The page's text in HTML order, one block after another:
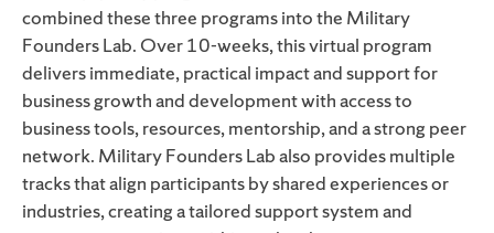
combined these three programs into the Military
Founders Lab. Over 10-weeks, this virtual program
delivers immediate, practical impact and support for
business growth and development with access to
business tools, resources, mentorship, and a strong peer
network. Military Founders Lab also provides multiple
tracks that align participants by shared experiences or
industries, creating a tailored support system and